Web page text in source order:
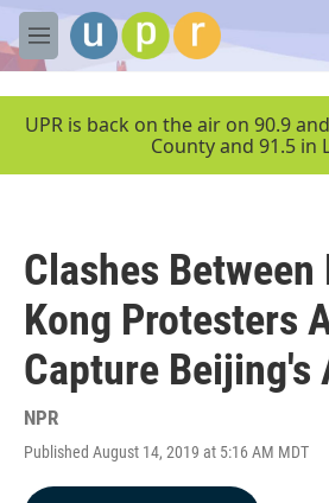
Skip to main content
M
e
UPR is back on the air on 90.9
County and 91.5 in
Clashes Between
Kong Protesters
Capture Beijing's
NPR
Published August 14, 2019 at 5:16 AM MDT